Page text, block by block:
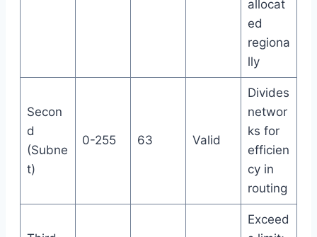
allocat
ed
regiona
lly
Secon
d
(Subne
t)
0-255 63 Valid
Divides
networ
ks for
efficien
cy in
routing
Exceed